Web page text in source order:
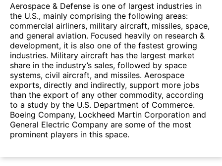
Aerospace & Defense is one of largest industries in
the U.S., mainly comprising the following areas:
commercial airliners, military aircraft, missiles, space,
and general aviation. Focused heavily on research &
development, it is also one of the fastest growing
industries. Military aircraft has the largest market
share in the industry’s sales, followed by space
systems, civil aircraft, and missiles. Aerospace
exports, directly and indirectly, support more jobs
than the export of any other commodity, according
to a study by the U.S. Department of Commerce.
Boeing Company, Lockheed Martin Corporation and
General Electric Company are some of the most
prominent players in this space.